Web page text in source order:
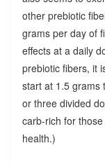
other prebiotic
grams per day of
effects at a daily
prebiotic fibers, it
start at 1.5 grams
or three divided
carb-rich for
health.)